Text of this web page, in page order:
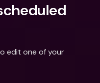
edit one of your